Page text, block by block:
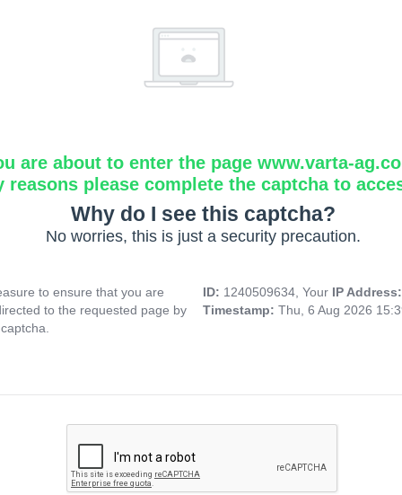
are about to enter the page www.varta-
reasons please complete the captcha to
Why do I see this captcha?
No worries, this is just a security precaution.
to ensure that you are
to the requested page by
ID: 1240509634, Your IP
Timestamp: Thu, 6 Aug 2026